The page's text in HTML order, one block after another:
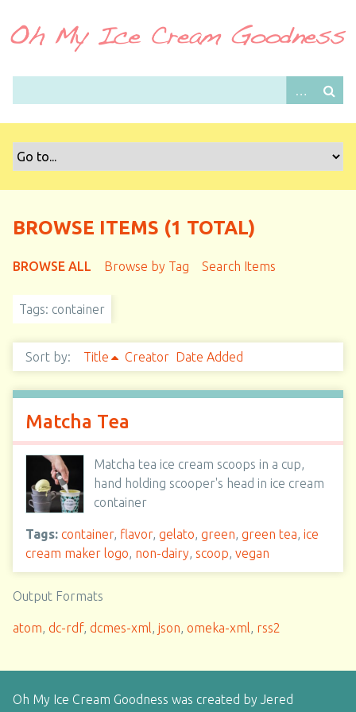
m
BROWSE ITEMS (1 TOTAL)
BROWSE ALL Browse by Tag Search Items
Tags: container
Sort by: Title Creator Date Added
Matcha Tea
Matcha tea ice cream scoops in a cup,
hand holding scooper's head in ice cream
container
Tags: container, flavor, gelato, green, green tea, ice
cream maker logo, non-dairy, scoop, vegan
Output Formats
atom, dc-rdf, dcmes-xml, json, omeka-xml, rss2
Oh My Ice Cream Goodness was created by Jered